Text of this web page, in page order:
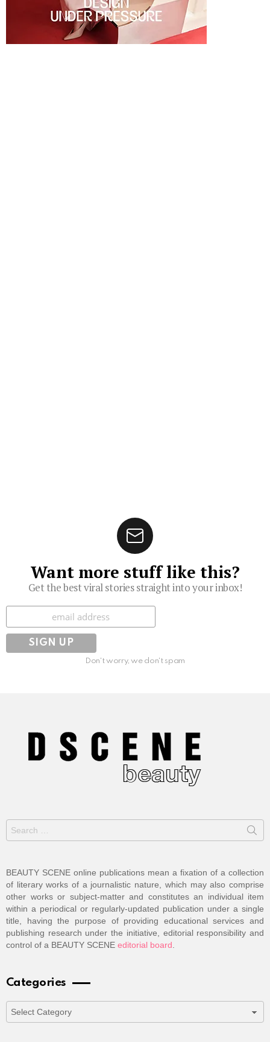
Want more stuff like this?
Get the best viral stories straight into your inbox!
Subscribe
Don't worry, we don't spam
Search
for:
BEAUTY SCENE online publications mean a fixation of a collection
of literary works of a journalistic nature, which may also comprise
other works or subject-matter and constitutes an individual item
within a periodical or regularly-updated publication under a single
title, having the purpose of providing educational services and
publishing research under the initiative, editorial responsibility and
control of a BEAUTY SCENE editorial board
Categories
Categories